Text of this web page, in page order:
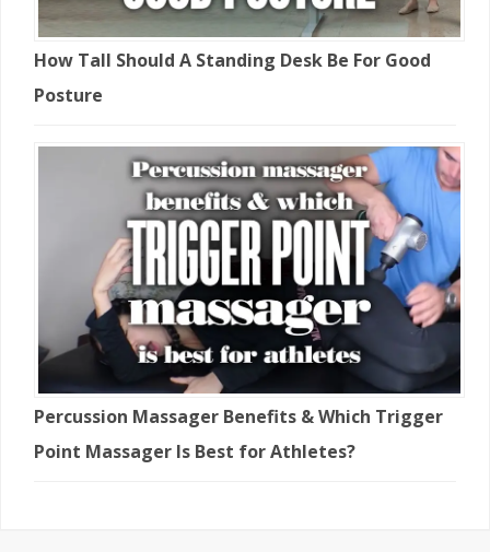
How Tall Should A Standing Desk Be For Good
Posture
Percussion Massager Benefits & Which Trigger
Point Massager Is Best for Athletes?